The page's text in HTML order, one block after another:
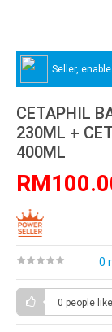
Seller,
CETAPHIL
230ML +
400ML
0
0 people